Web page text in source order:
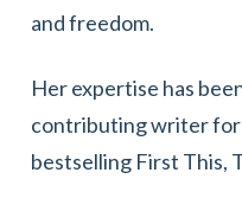
and freedom.
Her expertise has
contributing writer for
bestselling First This,